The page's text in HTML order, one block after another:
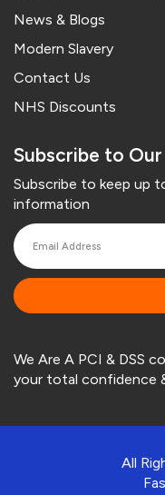
News & Blogs
Modern Slavery
Contact Us
NHS Discounts
Subscribe to
Subscribe to keep up
information
We Are A PCI & DSS
your total confidence
All